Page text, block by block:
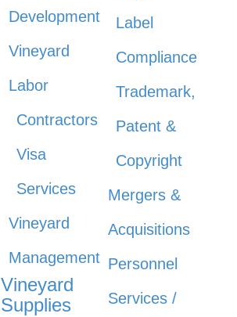
Development
Vineyard
Labor
Contractors
Visa
Services
Vineyard
Management
Vineyard
Supplies
Label
Compliance
Trademark,
Patent &
Copyright
Mergers &
Acquisitions
Personnel
Services /